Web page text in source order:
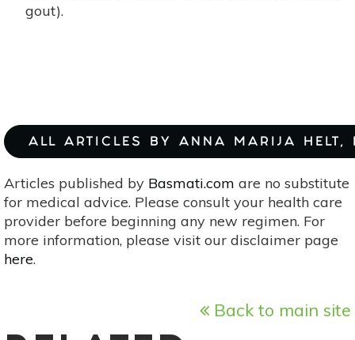
gout).
ALL ARTICLES BY ANNA MARIJA HELT,
Articles published by Basmati.com are no substitute
for medical advice. Please consult your health care
provider before beginning any new regimen. For
more information, please visit our disclaimer page
here.
Back to main site